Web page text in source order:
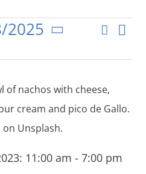
and
Views
Search
List
2025
11:00 am -7:00 pm